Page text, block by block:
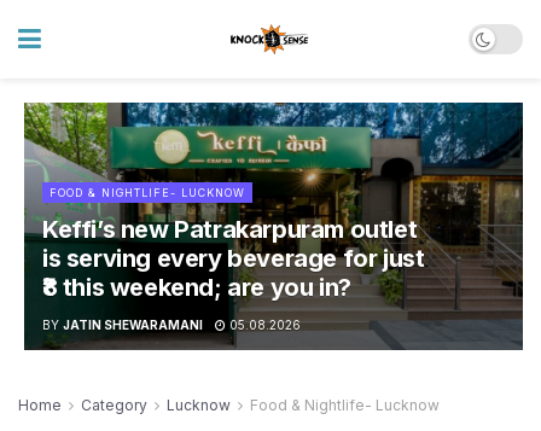
FOOD & NIGHTLIFE- LUCKNOW
Keffi’s new Patrakarpuram outlet
is serving every beverage for just
₹8 this weekend; are you in?
BY JATIN SHEWARAMANI 05.08.2026
Home Category Lucknow Food & Nightlife- Lucknow